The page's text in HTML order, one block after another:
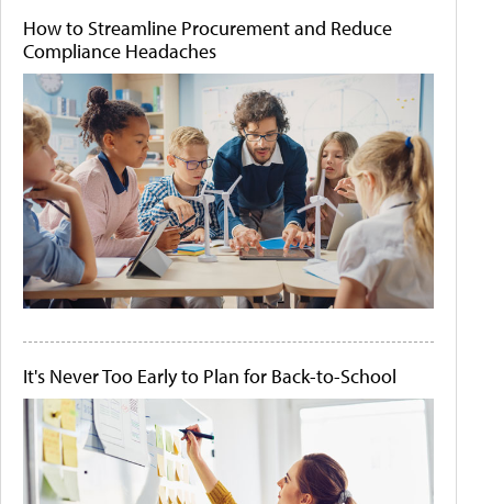
How to Streamline Procurement and Reduce
Compliance Headaches
It's Never Too Early to Plan for Back-to-School